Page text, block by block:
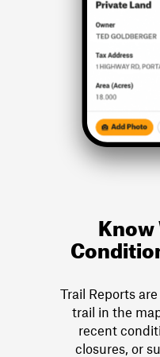
Know
Trail Reports
trail in the
recent
closures, or